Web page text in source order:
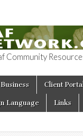
Community
Business Client
Language Links